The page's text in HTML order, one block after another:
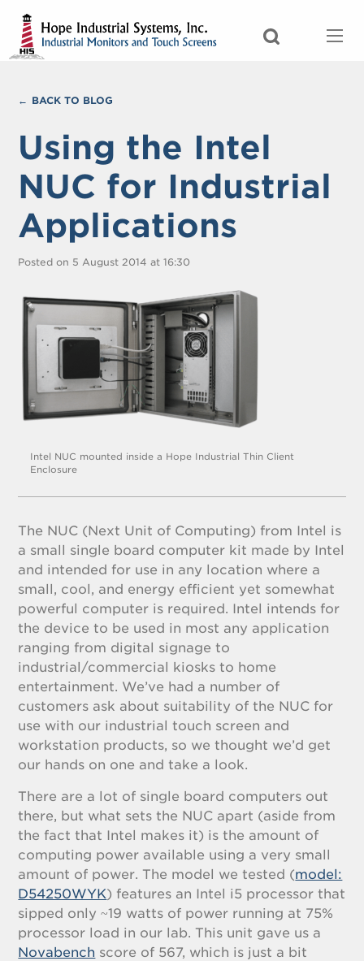
BACK TO BLOG
Using the Intel
NUC for Industrial
Applications
Posted on 5 August 2014 at 16:30
Intel NUC mounted inside a Hope Industrial Thin Client
Enclosure
The NUC (Next Unit of Computing) from Intel is
a small single board computer kit made by Intel
and intended for use in any location where a
small, cool, and energy efficient yet somewhat
powerful computer is required. Intel intends for
the device to be used in most any application
ranging from digital signage to
industrial/commercial kiosks to home
entertainment. We’ve had a number of
customers ask about suitability of the NUC for
use with our industrial touch screen and
workstation products, so we thought we’d get
our hands on one and take a look.
There are a lot of single board computers out
there, but what sets the NUC apart (aside from
the fact that Intel makes it) is the amount of
computing power available using a very small
amount of power. The model we tested (model:
D54250WYK) features an Intel i5 processor that
sipped only ~19 watts of power running at 75%
processor load in our lab. This unit gave us a
Novabench score of 567, which is just a bit